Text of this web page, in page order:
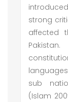
strong
affected
sub
(Islam